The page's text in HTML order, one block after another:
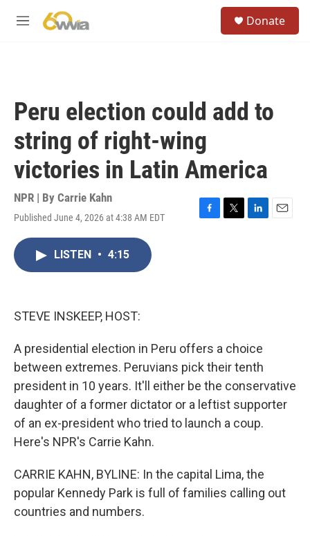
M
Donate
Peru election could add to
string of right-wing
victories in Latin America
NPR | By Carrie Kahn
Published June 4, 2026 at 4:38 AM EDT
F
T
L
E
LISTEN • 4:15
STEVE INSKEEP, HOST:
A presidential election in Peru offers a choice
between extremes. Peruvians pick their tenth
president in 10 years. It'll either be the conservative
daughter of a former dictator or a leftist supporter
of an ex-president who tried to launch a coup.
Here's NPR's Carrie Kahn.
CARRIE KAHN, BYLINE: In the capital Lima, the
popular Kennedy Park is full of families calling out
countries and numbers.